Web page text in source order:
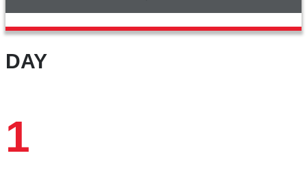
DAY
1